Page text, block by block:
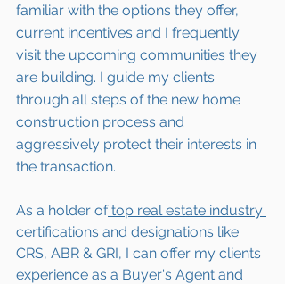
familiar with the options they offer,
current incentives and I frequently
visit the upcoming communities they
are building. I guide my clients
through all steps of the new home
construction process and
aggressively protect their interests in
the transaction.
As a holder of top real estate industry
certifications and designations like
CRS, ABR & GRI, I can offer my clients
experience as a Buyer's Agent and